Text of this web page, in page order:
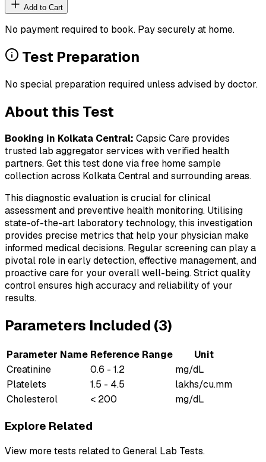
Add to Cart
No payment required to book. Pay securely at home.
Test Preparation
No special preparation required unless advised by doctor.
About this Test
Booking in Kolkata Central: Capsic Care provides
trusted lab aggregator services with verified health
partners. Get this test done via free home sample
collection across Kolkata Centraland surrounding areas.
This diagnostic evaluation is crucial for clinical
assessment and preventive health monitoring. Utilising
state-of-the-art laboratory technology, this investigation
provides precise metrics that help your physician make
informed medical decisions. Regular screening can play a
pivotal role in early detection, effective management, and
proactive care for your overall well-being. Strict quality
control ensures high accuracy and reliability of your
results.
Parameters Included (3)
Parameter Name Reference Range
Unit
Creatinine
0.6 - 1.2
mg/dL
Platelets
1.5 - 4.5
lakhs/cu.mm
Cholesterol
< 200 mg/dL
Explore Related
View more tests related to General Lab Tests.